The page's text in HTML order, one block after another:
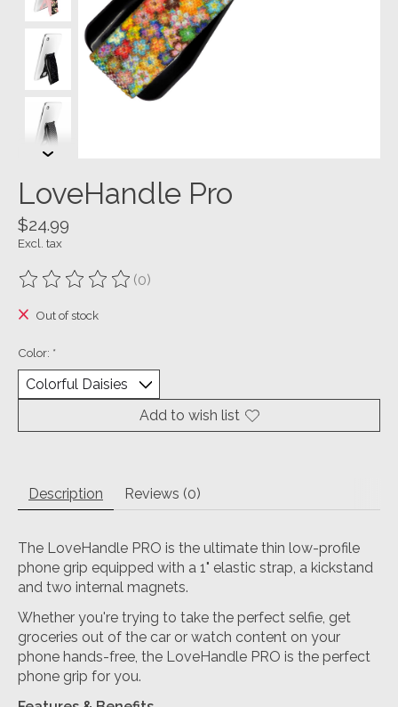
LoveHandle Pro
$24.99
Excl. tax
The rating of this product is
(0)
Out of stock
Color: *
Add to wish list
Description Reviews (0)
The LoveHandle PRO is the ultimate thin low-profile
phone grip equipped with a 1" elastic strap, a kickstand
and two internal magnets.
Whether you're trying to take the perfect selfie, get
groceries out of the car or watch content on your
phone hands-free, the LoveHandle PRO is the perfect
phone grip for you.